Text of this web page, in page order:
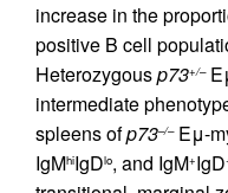
increase in the
positive B cell
Heterozygousp73+/–
intermediate
spleens ofp73–/–Eμ-
IgMhiIgDlo, and IgM+IgD